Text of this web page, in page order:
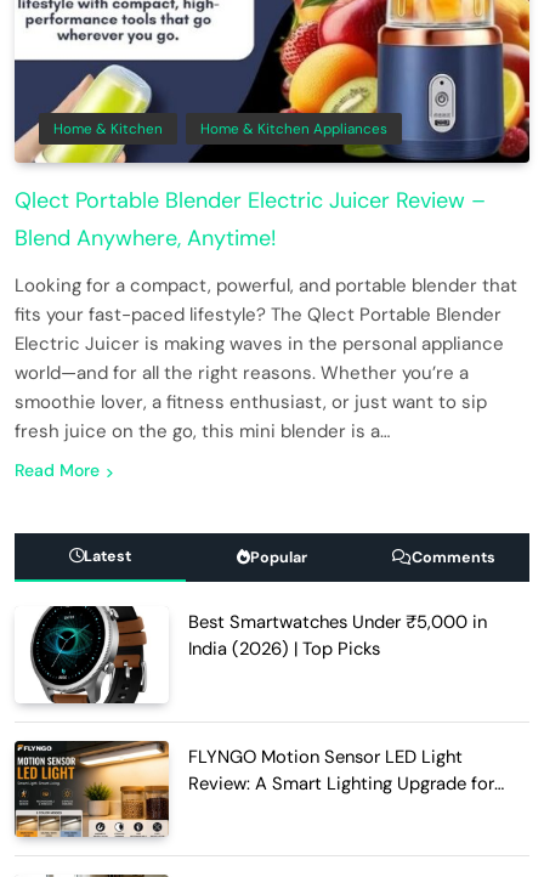
Home & Kitchen Home & Kitchen Appliances
Qlect Portable Blender Electric Juicer Review –
Blend Anywhere, Anytime!
Looking for a compact, powerful, and portable blender that
fits your fast-paced lifestyle? The Qlect Portable Blender
Electric Juicer is making waves in the personal appliance
world—and for all the right reasons. Whether you’re a
smoothie lover, a fitness enthusiast, or just want to sip
fresh juice on the go, this mini blender is a…
Read More
Latest Popular Comments
Best Smartwatches Under ₹5,000 in
India (2026) | Top Picks
FLYNGO Motion Sensor LED Light
Review: A Smart Lighting Upgrade for